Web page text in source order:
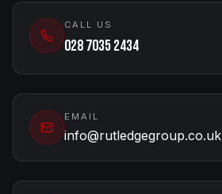
CALL US
028 7035 2434
EMAIL
info@rutledgegroup.co.uk